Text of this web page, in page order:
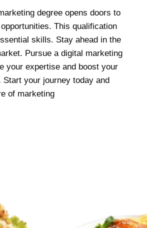
degree opens doors to
This qualification
skills. Stay ahead in the
Pursue a digital marketing
your expertise and boost your
your journey today and
of marketing